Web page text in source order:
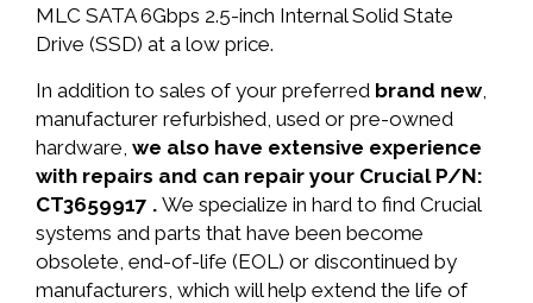
MLC SATA 6Gbps 2.5-inch Internal Solid State
Drive (SSD) at a low price.
In addition to sales of your preferred brand new,
manufacturer refurbished, used or pre-owned
hardware, we also have extensive experience
with repairs and can repair your Crucial P/N:
CT3659917 . We specialize in hard to find Crucial
systems and parts that have been become
obsolete, end-of-life (EOL) or discontinued by
manufacturers, which will help extend the life of